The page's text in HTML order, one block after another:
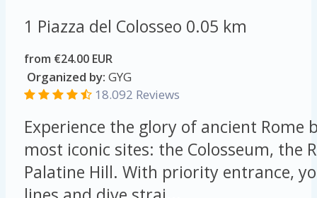
1 Piazza del Colosseo 0.05 km
from €24.00 EUR
Organized by: GYG
18.092 Reviews
Experience the glory of ancient Rome
most iconic sites: the Colosseum, the
Palatine Hill. With priority entrance,